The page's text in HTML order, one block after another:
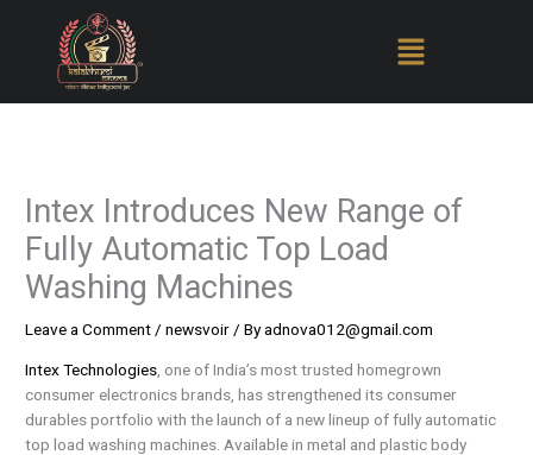
Intex Introduces New Range of
Fully Automatic Top Load
Washing Machines
Leave a Comment/newsvoir/ Byadnova012@gmail.com
Intex Technologies , one of India’s most trusted homegrown
consumer electronics brands, has strengthened its consumer
durables portfolio with the launch of a new lineup of fully automatic
top load washing machines. Available in metal and plastic body